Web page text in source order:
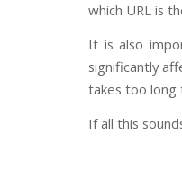
which URL is
It is also
significantly
takes too long
If all this